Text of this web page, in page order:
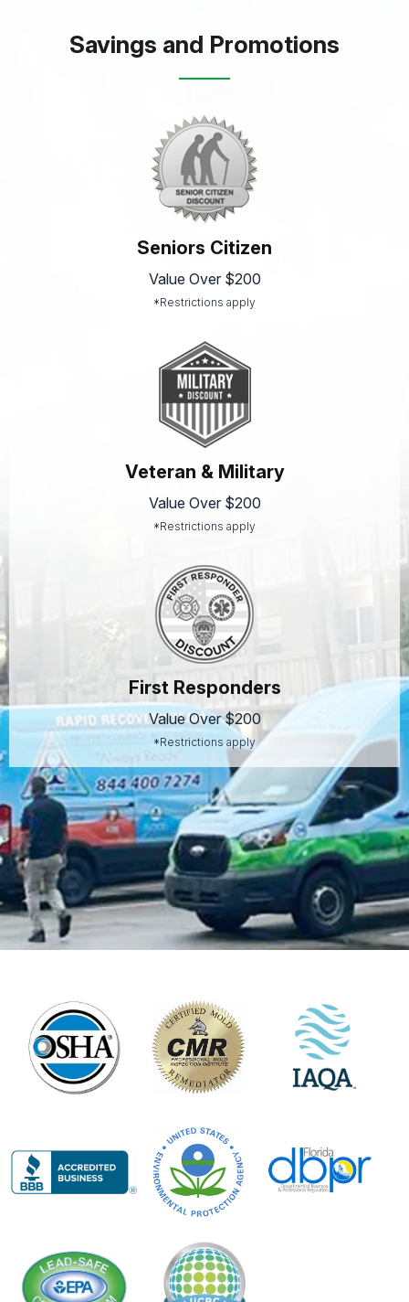
Savings and Promotions
Seniors Citizen
Value Over $200
*Restrictions apply
Veteran & Military
Value Over $200
*Restrictions apply
First Responders
Value Over $200
*Restrictions apply